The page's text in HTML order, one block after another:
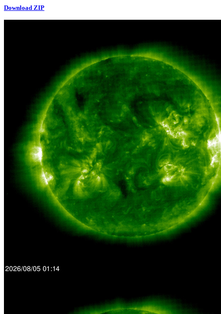
Download ZIP